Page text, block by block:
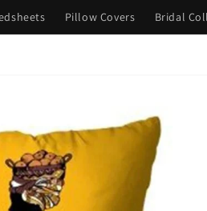
Pillow Covers Bridal